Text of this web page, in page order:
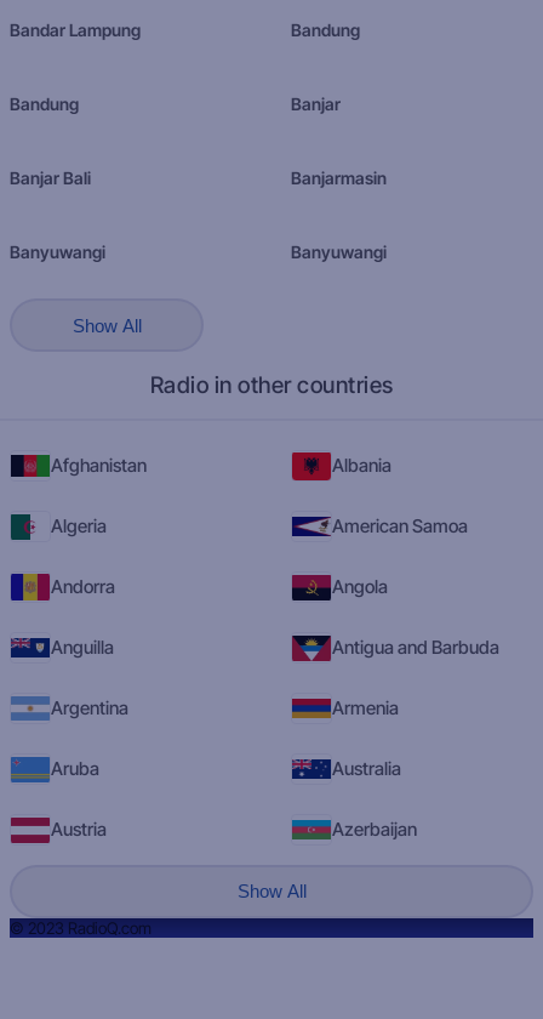
Bandar Lampung Bandung
Bandung Banjar
Banjar Bali Banjarmasin
Banyuwangi Banyuwangi
Show All
Radio in other countries
Afghanistan Albania
Algeria American Samoa
Andorra Angola
Anguilla Antigua and Barbuda
Argentina Armenia
Aruba Australia
Austria Azerbaijan
Show All
© 2023 RadioQ.com